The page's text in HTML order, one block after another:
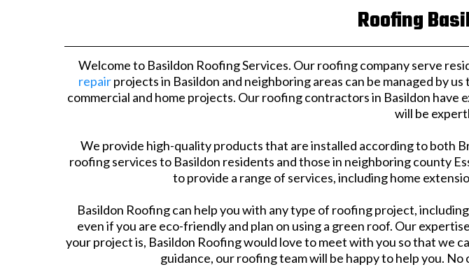
Roofing
Welcome to Basildon Roofing Services. Our roofing company serve
repairprojects in Basildon and neighboring areas can be managed by
commercial and home projects. Our roofing contractors in Basildon
will be
We provide high-quality products that are installed according to both
roofing services to Basildon residents and those in neighboring county
to provide a range of services, including home
Basildon Roofing can help you with any type of roofing project,
even if you are eco-friendly and plan on using a green roof. Our
your project is, Basildon Roofing would love to meet with you so that we
guidance, our roofing team will be happy to help you.